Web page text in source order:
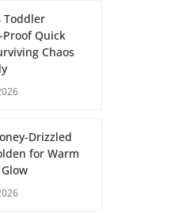
Toddler
Quick
Chaos
Drizzled
for Warm